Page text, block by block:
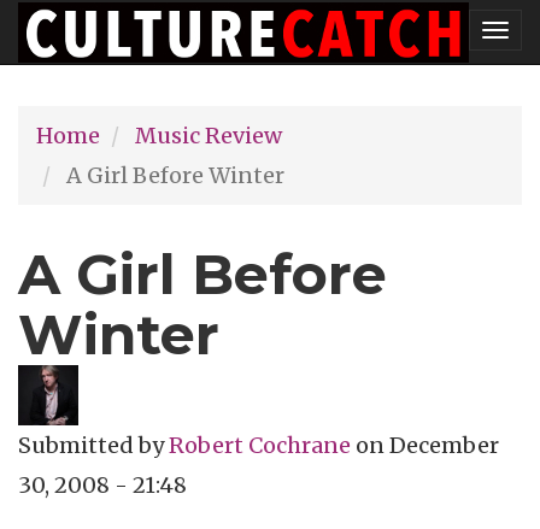
Skip
to
content
Home
Music Review
A Girl Before Winter
A Girl Before
Winter
Submitted byRobert Cochrane onDecember
30, 2008 - 21:48